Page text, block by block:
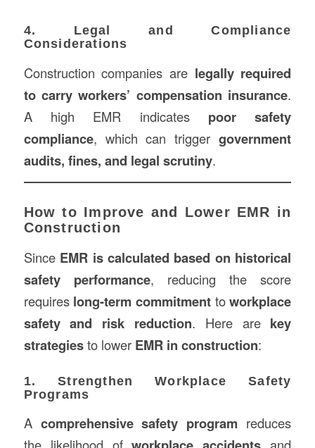
4. Legal and Compliance
Considerations
Construction companies are legally required
to carry workers’ compensation insurance.
A high EMR indicates poor safety
compliance, which can triggergovernment
audits, fines, and legal scrutiny.
How to Improve and Lower EMR in
Construction
Since EMR is calculated based on historical
safety performance, reducing the score
requires long-term commitment toworkplace
safety and risk reduction. Here are key
strategiesto lower EMR in construction:
1. Strengthen Workplace Safety
Programs
A comprehensive safety program reduces